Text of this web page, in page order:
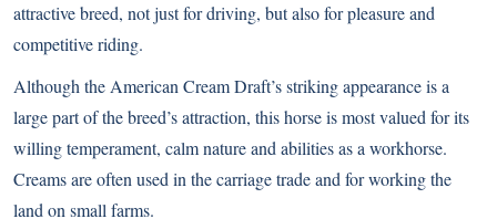
attractive breed, not just for driving, but also for pleasure and
competitive riding.
Although the American Cream Draft’s striking appearance is a
large part of the breed’s attraction, this horse is most valued for its
willing temperament, calm nature and abilities as a workhorse.
Creams are often used in the carriage trade and for working the
land on small farms.